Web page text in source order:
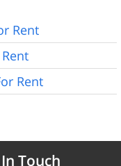
Rent
Rent
Touch